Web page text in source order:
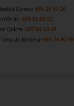
Centre: 635 24 93 24
n'Oriac: 654 11 85 52
Quirze: 607 81 63 68
Creu de Barberà: 685 74 40 40